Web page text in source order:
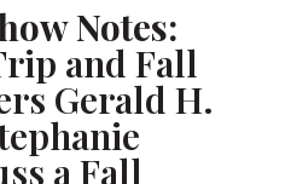
Notes:
and Fall
Gerald H.
a Fall